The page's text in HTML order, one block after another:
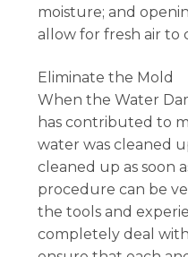
moisture; and
allow for fresh air to
Eliminate the Mold
When the Water
has contributed to
water was cleaned
cleaned up as soon
procedure can be
the tools and
completely deal